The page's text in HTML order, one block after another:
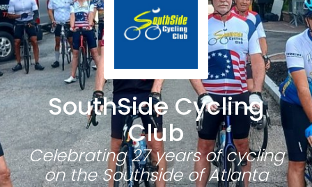
SouthSide Cycling
Club
Celebrating 27 years of cycling
on the Southside of Atlanta